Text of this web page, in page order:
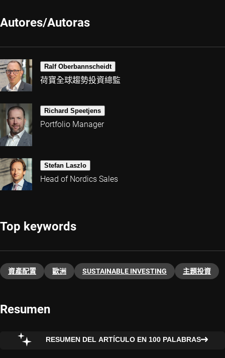
Autores/Autoras
Ralf Oberbannscheidt
荷寶全球趨勢投資總監
Richard Speetjens
Portfolio Manager
Stefan Laszlo
Head of Nordics Sales
Top keywords
資產配置 歐洲 SUSTAINABLE INVESTING 主題投資​
Resumen
RESUMEN DEL ARTÍCULO EN 100 PALABRAS